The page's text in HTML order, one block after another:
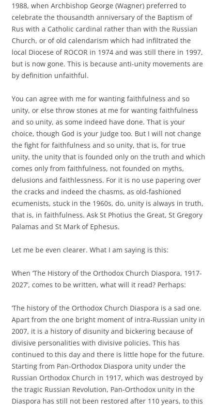
1988, when Archbishop George (Wagner) preferred to
celebrate the thousandth anniversary of the Baptism of
Rus with a Catholic cardinal rather than with the Russian
Church, or of old calendarism which had infiltrated the
local Diocese of ROCOR in 1974 and was still there in 1997,
but is now gone. This is because anti-unity movements are
by definition unfaithful.
You can agree with me for wanting faithfulness and so
unity, or else throw stones at me for wanting faithfulness
and so unity, as some indeed have done. That is your
choice, though God is your Judge too. But I will not change
the fight for faithfulness and so unity, that is, for true
unity, the unity that is founded only on the truth and which
comes only from faithfulness, not founded on myths,
delusions and faithlessness. For it is no use papering over
the cracks and indeed the chasms, as old-fashioned
ecumenists, stuck in the 1960s, do, unity is always in truth,
that is, in faithfulness. Ask St Photius the Great, St Gregory
Palamas and St Mark of Ephesus.
Let me be even clearer. What I am saying is this:
When ‘The History of the Orthodox Church Diaspora, 1917-
2027’, comes to be written, what will it read? Perhaps:
‘The history of the Orthodox Church Diaspora is a sad one.
Apart from the one bright moment of intra-Russian unity in
2007, it is a history of disunity and bickering because of
divisive personalities with divisive policies. This has
continued to this day and there is little hope for the future.
Starting from Pan-Orthodox Diaspora unity under the
Russian Orthodox Church in 1917, which was destroyed by
the tragic Russian Revolution, Pan-Orthodox unity in the
Diaspora has still not been restored after 110 years, to this